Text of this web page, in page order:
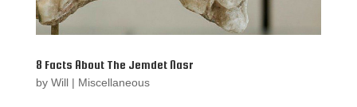
8 Facts About The Jemdet Nasr
by Will| Miscellaneous